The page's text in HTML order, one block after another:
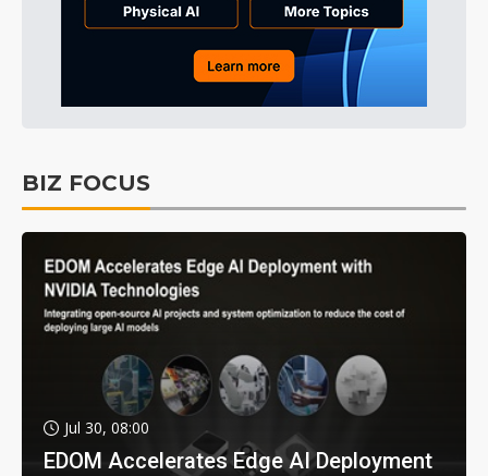
BIZ FOCUS
Jul 30, 08:00
EDOM Accelerates Edge AI Deployment